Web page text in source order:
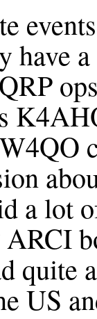
have
a lot
US